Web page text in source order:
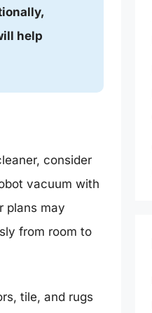
help
consider
vacuum with
plans may
from room to
tile, and rugs